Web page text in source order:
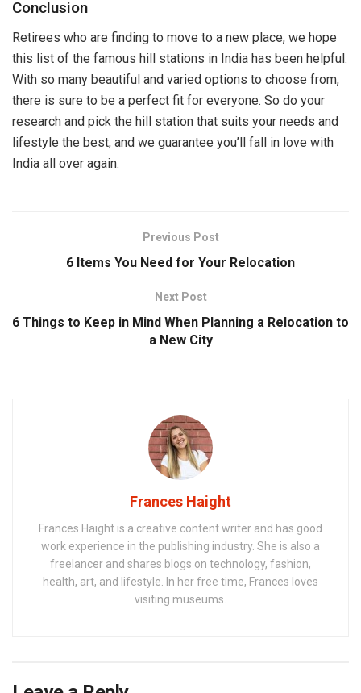
Conclusion
Retirees who are finding to move to a new place, we hope
this list of the famous hill stations in India has been helpful.
With so many beautiful and varied options to choose from,
there is sure to be a perfect fit for everyone. So do your
research and pick the hill station that suits your needs and
lifestyle the best, and we guarantee you’ll fall in love with
India all over again.
Previous Post
6 Items You Need for Your Relocation
Next Post
6 Things to Keep in Mind When Planning a Relocation to
a New City
Frances Haight
Frances Haight is a creative content writer and has good
work experience in the publishing industry. She is also a
freelancer and shares blogs on technology, fashion,
health, art, and lifestyle. In her free time, Frances loves
visiting museums.